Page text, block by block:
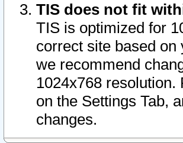
TIS does not fit
TIS is optimized for
correct site based
we recommend
1024x768
on the Settings Tab,
changes.